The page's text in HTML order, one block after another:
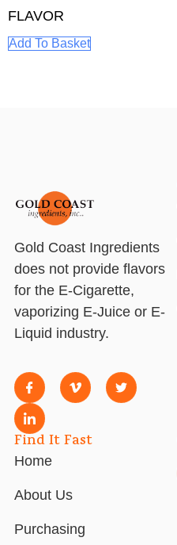
FLAVOR
Add To Basket
Gold Coast Ingredients
does not provide flavors
for the E-Cigarette,
vaporizing E-Juice or E-
Liquid industry.
Find It Fast
Home
About Us
Purchasing